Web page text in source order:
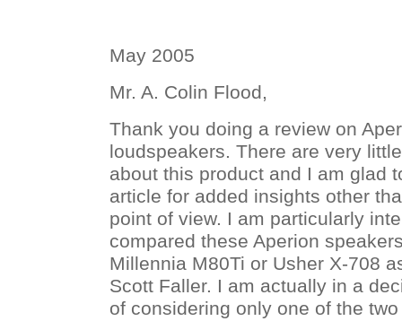
May 2005
Mr. A. Colin Flood,
Thank you doing a review on
loudspeakers. There are very
about this product and I am glad
article for added insights other
point of view. I am particularly
compared these Aperion
Millennia M80Ti or Usher X-708
Scott Faller. I am actually in a
of considering only one of the